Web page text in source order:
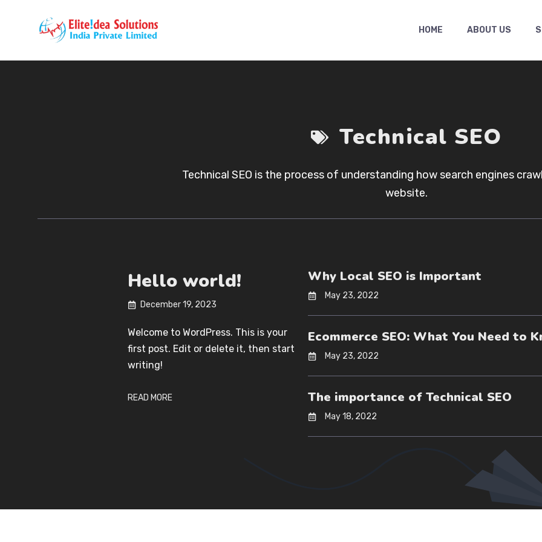
HOME ABOUT US
Technical SEO
Technical SEO is the process of understanding how search engines
website.
Hello world!
December 19, 2023
Welcome to WordPress. This is your
first post. Edit or delete it, then start
writing!
READ MORE
Why Local SEO is Important
May 23, 2022
Ecommerce SEO: What You Need to
May 23, 2022
The importance of Technical SEO
May 18, 2022